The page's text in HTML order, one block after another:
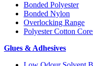
Bonded Polyester
Bonded Nylon
Overlocking Range
Polyester Cotton
Glues & Adhesives